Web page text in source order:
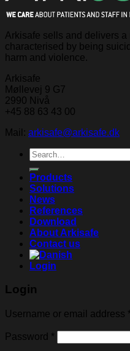
Arkisafe sells and delivers a
characterised by being
harm and violence.
Arkisafe
Møllevej 9 G7
2990 Nivå
+45 88 63 43 00
Mail: arkisafe@arkisafe.dk
Search
for:
Products
Solutions
News
References
Download
About Arkisafe
Contact us
Login
Login
Username or email address *
Password *